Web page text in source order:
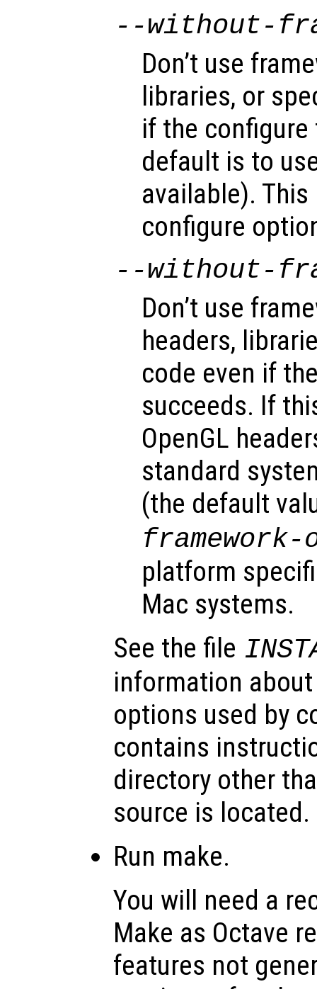
--without-
Don’t use
libraries, or
if the
default is to
available).
configure
--without-
Don’t use
headers,
code even if
succeeds. If
OpenGL
standard
(the default
framework-
platform
Mac systems.
See the file
information
options used by
contains
directory other
source is located.
Run make.
You will need a
Make as Octave
features not